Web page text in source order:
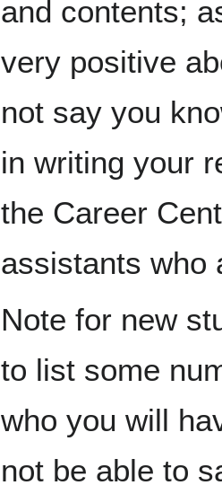
and contents;
very positive
not say you
in writing your
the Career
assistants who
Note for new
to list some
who you will
not be able to